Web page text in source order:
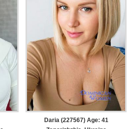
Daria (227567) Age: 41